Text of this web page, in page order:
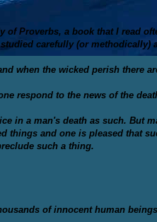
of Proverbs, a book that I read
carefully (or methodically)
when the wicked perish there
respond to the news of the
in a man's death as such. But
things and one is pleased that
such a thing.
of innocent human